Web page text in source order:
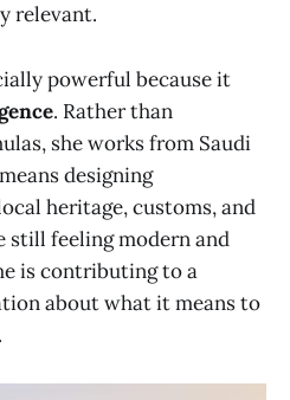
relevant.
powerful because it
. Rather than
she works from Saudi
designing
heritage, customs, and
still feeling modern and
is contributing to a
about what it means to